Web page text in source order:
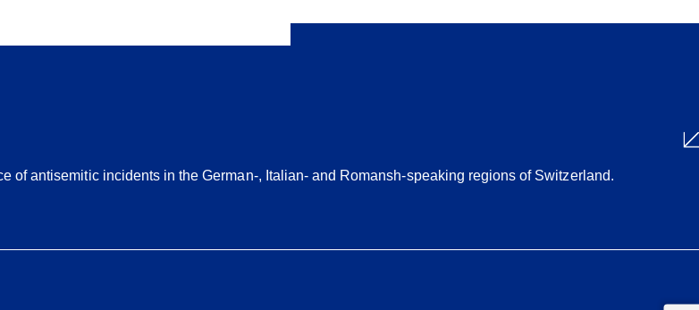
of antisemitic incidents in the German-, Italian- and Romansh-speaking regions of Switzerland.